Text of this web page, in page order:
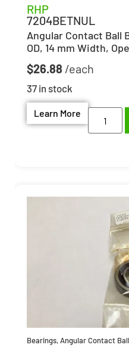
RHP
7204BETNUL
Angular Contact Ball
OD, 14 mm Width,
$26.88
37 in stock
Learn More
Bearings,Angular Contact